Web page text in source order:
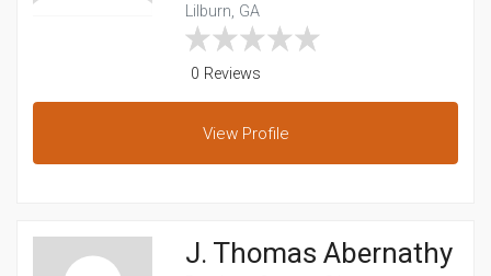
Lilburn, GA
0 Reviews
View Profile
J. Thomas Abernathy